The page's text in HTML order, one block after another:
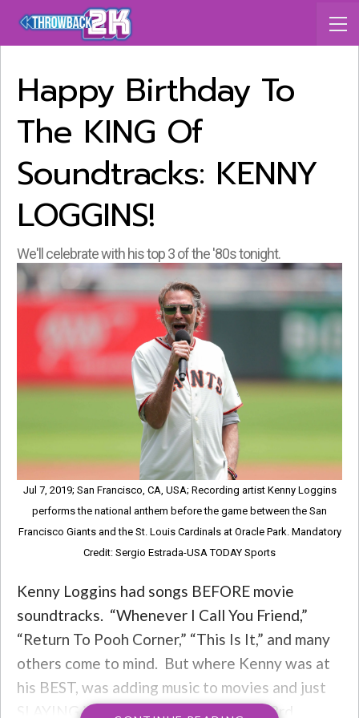
Happy Birthday To
The KING Of
Soundtracks: KENNY
LOGGINS!
We'll celebrate with his top 3 of the '80s tonight.
Jul 7, 2019; San Francisco, CA, USA; Recording artist Kenny Loggins
performs the national anthem before the game between the San
Francisco Giants and the St. Louis Cardinals at Oracle Park. Mandatory
Credit: Sergio Estrada-USA TODAY Sports
Kenny Loggins had songs BEFORE movie
soundtracks. “Whenever I Call You Friend,”
“Return To Pooh Corner,” “This Is It,” and many
others come to mind. But where Kenny was at
his BEST, was adding music to movies and just
SLAYING it. So tonight, for Kenny’s 73rd